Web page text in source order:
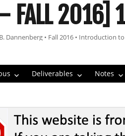
FALL 2016]
Dannenberg • Fall 2016 • Introduction
Deliverables Notes